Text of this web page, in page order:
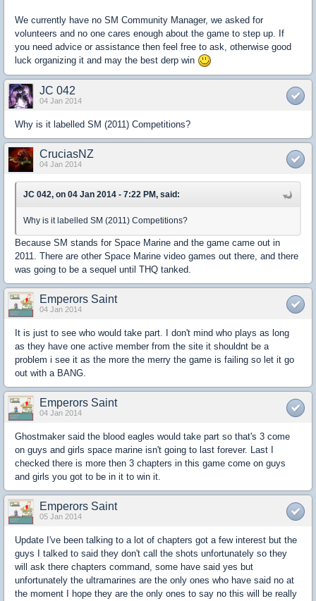
We currently have no SM Community Manager, we asked for
volunteers and no one cares enough about the game to step up. If
you need advice or assistance then feel free to ask, otherwise good
luck organizing it and may the best derp win
JC 042
04 Jan 2014
Why is it labelled SM (2011) Competitions?
CruciasNZ
04 Jan 2014
JC 042, on 04 Jan 2014 - 7:22 PM, said:
Why is it labelled SM (2011) Competitions?
Because SM stands for Space Marine and the game came out in
2011. There are other Space Marine video games out there, and there
was going to be a sequel until THQ tanked.
Emperors Saint
04 Jan 2014
It is just to see who would take part. I don't mind who plays as long
as they have one active member from the site it shouldnt be a
problem i see it as the more the merry the game is failing so let it go
out with a BANG.
Emperors Saint
04 Jan 2014
Ghostmaker said the blood eagles would take part so that's 3 come
on guys and girls space marine isn't going to last forever. Last I
checked there is more then 3 chapters in this game come on guys
and girls you got to be in it to win it.
Emperors Saint
05 Jan 2014
Update I've been talking to a lot of chapters got a few interest but the
guys I talked to said they don't call the shots unfortunately so they
will ask there chapters command, some have said yes but
unfortunately the ultramarines are the only ones who have said no at
the moment I hope they are the only ones to say no this will be really